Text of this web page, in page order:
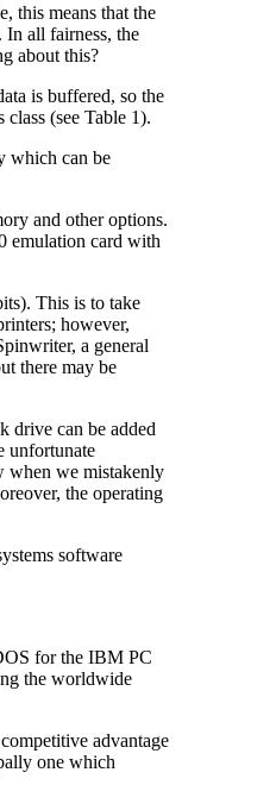
this means that the
all fairness, the
about this?
is buffered, so the
(see Table 1).
which can be
and other options.
emulation card with
This is to take
however,
a general
there may be
drive can be added
unfortunate
when we mistakenly
the operating
software
for the IBM PC
the worldwide
advantage
one which